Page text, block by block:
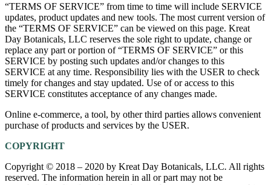
“TERMS OF SERVICE” from time to time will include SERVICE
updates, product updates and new tools. The most current version of
the “TERMS OF SERVICE” can be viewed on this page. Kreat
Day Botanicals, LLC reserves the sole right to update, change or
replace any part or portion of “TERMS OF SERVICE” or this
SERVICE by posting such updates and/or changes to this
SERVICE at any time. Responsibility lies with the USER to check
timely for changes and stay updated. Use of or access to this
SERVICE constitutes acceptance of any changes made.
Online e-commerce, a tool, by other third parties allows convenient
purchase of products and services by the USER.
COPYRIGHT
Copyright © 2018 – 2020 by Kreat Day Botanicals, LLC. All rights
reserved. The information herein in all or part may not be